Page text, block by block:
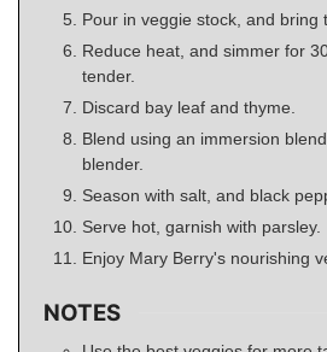
Pour in veggie stock, and bring
Reduce heat, and simmer for
tender.
Discard bay leaf and thyme.
Blend using an immersion
blender.
Season with salt, and black
Serve hot, garnish with parsley.
Enjoy Mary Berry's nourishing
NOTES